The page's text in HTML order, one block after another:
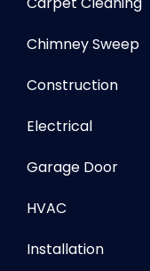
Chimney Sweep
Construction
Electrical
Garage Door
HVAC
Installation